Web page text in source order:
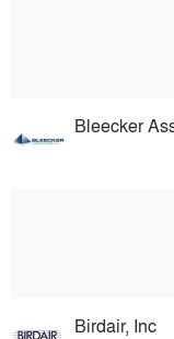
Bleecker
Birdair, Inc